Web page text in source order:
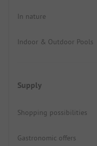
In nature
Indoor & Outdoor Pools
Supply
Shopping possibilities
Gastronomic offers